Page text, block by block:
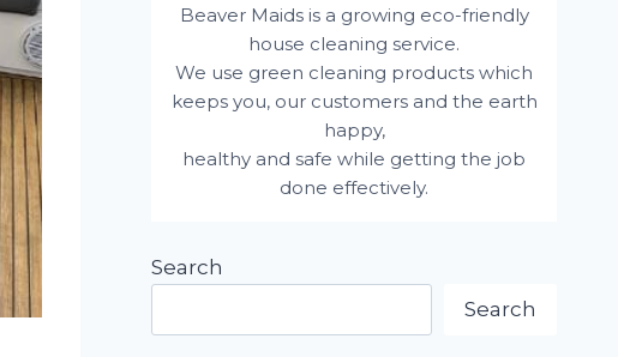
Beaver Maids is a growing eco-friendly
house cleaning service.
We use green cleaning products which
keeps you, our customers and the earth
happy,
healthy and safe while getting the job
done effectively.
Search
Search